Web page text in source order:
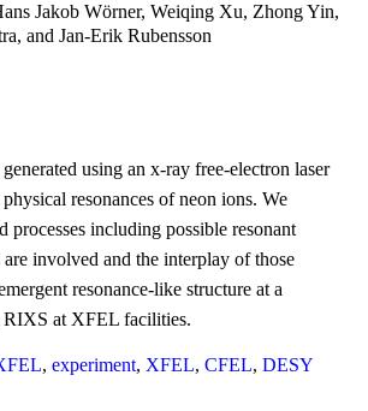
Jakob Wörner, Weiqing Xu, Zhong Yin,
and Jan-Erik Rubensson
using an x-ray free-electron laser
resonances of neon ions. We
processes including possible resonant
involved and the interplay of those
resonance-like structure at a
RIXS at XFEL facilities.
, experiment, XFEL, CFEL, DESY